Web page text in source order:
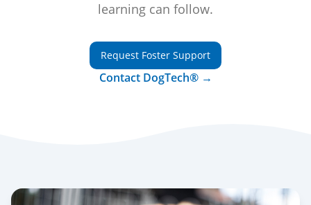
learning can follow.
Request Foster Support
Contact DogTech® →